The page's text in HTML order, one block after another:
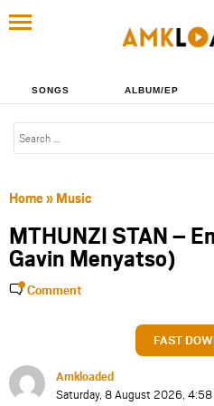
SONGS ALBUM/EP
Home» Music
MTHUNZI STAN –
Gavin Menyatso)
Comment
FAST
Amkloaded
Saturday, 8 August 2026, 4:58